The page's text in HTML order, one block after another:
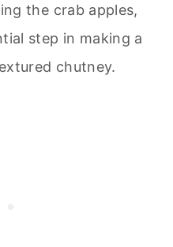
the crab apples,
step in making a
chutney.